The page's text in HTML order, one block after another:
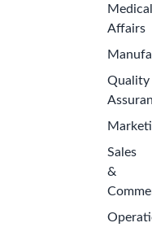
Medical
Affairs
Quality
Sales
&